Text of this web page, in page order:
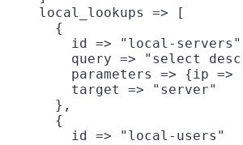
    local_lookups => [
      {
        id => "local-servers"
query => "select
parameters => {ip =>
        target => "server"
      },
      {
        id => "local-users"